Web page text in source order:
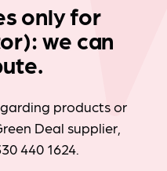
only for
we can
products or
Deal supplier,
440 1624.